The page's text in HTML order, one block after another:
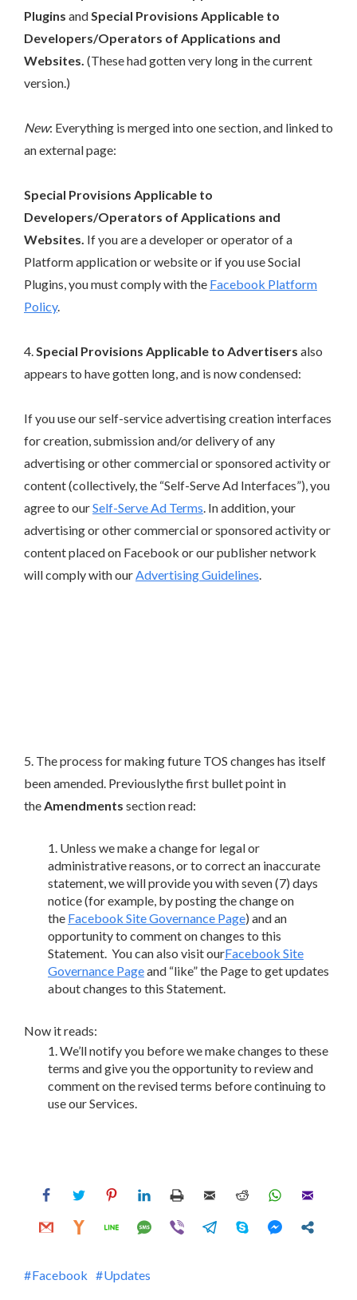
Plugins andSpecial Provisions Applicable to
Developers/Operators of Applications and
Websites. (These had gotten very long in the current
version.)
New: Everything is merged into one section, and linked to
an external page:
Special Provisions Applicable to
Developers/Operators of Applications and
Websites. If you are a developer or operator of a
Platform application or website or if you use Social
Plugins, you must comply with the Facebook Platform
Policy.
4.Special Provisions Applicable to Advertisers also
appears to have gotten long, and is now condensed:
If you use our self-service advertising creation interfaces
for creation, submission and/or delivery of any
advertising or other commercial or sponsored activity or
content (collectively, the “Self-Serve Ad Interfaces”), you
agree to ourSelf-Serve Ad Terms. In addition, your
advertising or other commercial or sponsored activity or
content placed on Facebook or our publisher network
will comply with ourAdvertising Guidelines.
5. The process for making future TOS changes has itself
been amended. Previouslythe first bullet point in
theAmendments section read:
Unless we make a change for legal or
administrative reasons, or to correct an inaccurate
statement, we will provide you with seven (7) days
notice (for example, by posting the change on
the Facebook Site Governance Page) and an
opportunity to comment on changes to this
Statement. You can also visit ourFacebook Site
Governance Pageand “like” the Page to get updates
about changes to this Statement.
Now it reads:
We’ll notify you before we make changes to these
terms and give you the opportunity to review and
comment on the revised terms before continuing to
use our Services.
Facebook Updates